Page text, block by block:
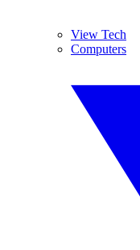
View Tech
Computers